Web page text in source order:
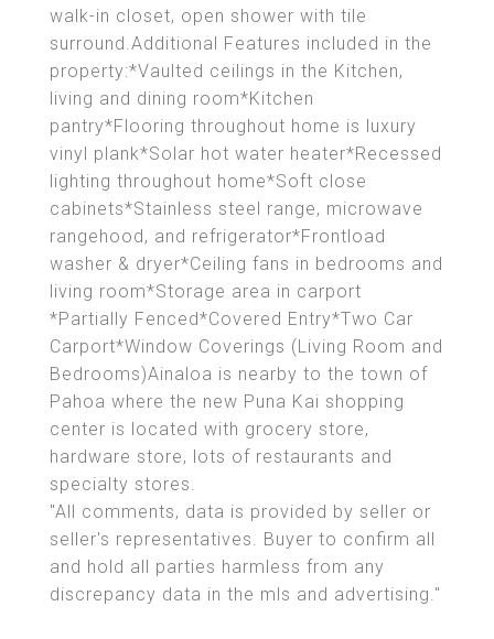
walk-in closet, open shower with tile
surround.Additional Features included in the
property:*Vaulted ceilings in the Kitchen,
living and dining room*Kitchen
pantry*Flooring throughout home is luxury
vinyl plank*Solar hot water heater*Recessed
lighting throughout home*Soft close
cabinets*Stainless steel range, microwave
rangehood, and refrigerator*Frontload
washer & dryer*Ceiling fans in bedrooms and
living room*Storage area in carport
*Partially Fenced*Covered Entry*Two Car
Carport*Window Coverings (Living Room and
Bedrooms)Ainaloa is nearby to the town of
Pahoa where the new Puna Kai shopping
center is located with grocery store,
hardware store, lots of restaurants and
specialty stores.
"All comments, data is provided by seller or
seller's representatives. Buyer to confirm all
and hold all parties harmless from any
discrepancy data in the mls and advertising."